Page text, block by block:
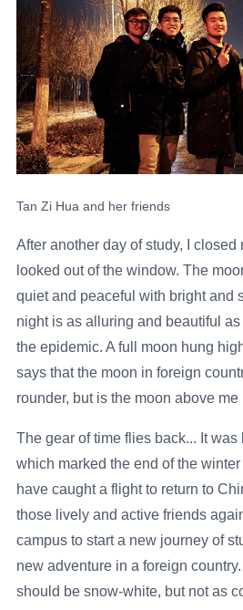
Tan Zi Hua and her friends
After another day of study, I closed
looked out of the window. The
quiet and peaceful with bright and
night is as alluring and beautiful
the epidemic. A full moon hung
says that the moon in foreign
rounder, but is the moon above me
The gear of time flies back... It
which marked the end of the
have caught a flight to return to
those lively and active friends
campus to start a new journey of
new adventure in a foreign
should be snow-white, but not as